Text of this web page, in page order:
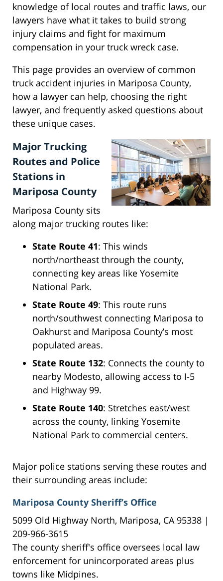
knowledge of local routes and traffic laws, our
lawyers have what it takes to build strong
injury claims and fight for maximum
compensation in your truck wreck case.
This page provides an overview of common
truck accident injuries in Mariposa County,
how a lawyer can help, choosing the right
lawyer, and frequently asked questions about
these unique cases.
Major Trucking
Routes and Police
Stations in
Mariposa County
Mariposa County sits
along major trucking routes like:
State Route 41: This winds
north/northeast through the county,
connecting key areas like Yosemite
National Park.
State Route 49: This route runs
north/southwest connecting Mariposa to
Oakhurst and Mariposa County’s most
populated areas.
State Route 132: Connects the county to
nearby Modesto, allowing access to I-5
and Highway 99.
State Route 140: Stretches east/west
across the county, linking Yosemite
National Park to commercial centers.
Major police stations serving these routes and
their surrounding areas include:
Mariposa County Sheriff’s Office
5099 Old Highway North, Mariposa, CA 95338 |
209-966-3615
The county sheriff's office oversees local law
enforcement for unincorporated areas plus
towns like Midpines.